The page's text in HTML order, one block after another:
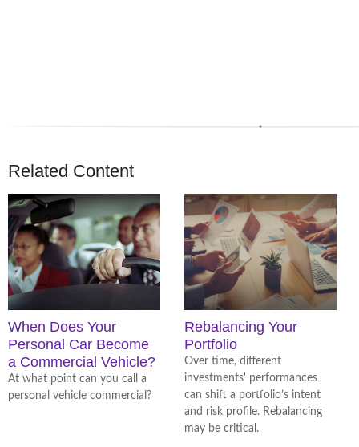
Related Content
When Does Your
Personal Car Become
a Commercial Vehicle?
At what point can you call a
personal vehicle commercial?
Rebalancing Your
Portfolio
Over time, different
investments' performances
can shift a portfolio’s intent
and risk profile. Rebalancing
may be critical.